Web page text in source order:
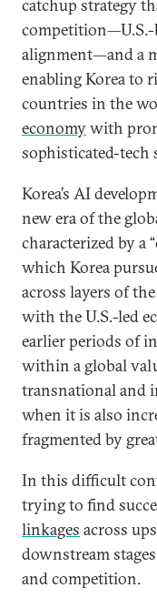
catchup strategy
competition—U.S.-
alignment—and a
enabling Korea to
countries in the
economywith
sophisticated-tech
Korea’s AI
new era of the
characterized by a
which Korea
across layers of
with the U.S.-led
earlier periods of
within a global
transnational and
when it is also
fragmented by
In this difficult
trying to find
linkages across
downstream
and competition.